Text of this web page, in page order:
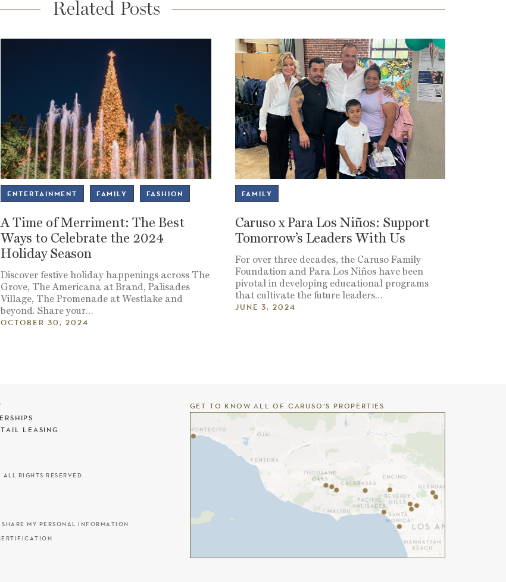
Related Posts
ENTERTAINMENT FAMILY FASHION
A Time of Merriment: The Best
Ways to Celebrate the 2024
Holiday Season
Discover festive holiday happenings across The
Grove, The Americana at Brand, Palisades
Village, The Promenade at Westlake and
beyond. Share your…
OCTOBER 30, 2024
FAMILY
Caruso x Para Los Niños: Support
Tomorrow’s Leaders With Us
For over three decades, the Caruso Family
Foundation and Para Los Niños have been
pivotal in developing educational programs
that cultivate the future leaders…
JUNE 3, 2024
LEASING
RIGHTS RESERVED.
MY PERSONAL INFORMATION
GET TO KNOW ALL OF CARUSO’S PROPERTIES